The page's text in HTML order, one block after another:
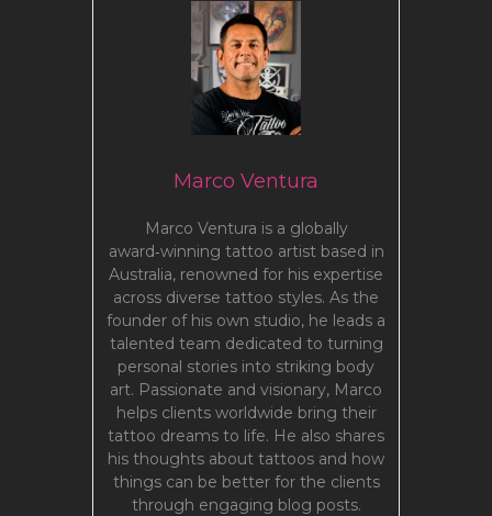
Marco Ventura
Marco Ventura is a globally
award‑winning tattoo artist based in
Australia, renowned for his expertise
across diverse tattoo styles. As the
founder of his own studio, he leads a
talented team dedicated to turning
personal stories into striking body
art. Passionate and visionary, Marco
helps clients worldwide bring their
tattoo dreams to life. He also shares
his thoughts about tattoos and how
things can be better for the clients
through engaging blog posts.